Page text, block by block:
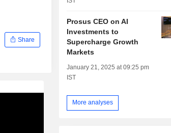
Share
Prosus CEO on AI
Investments to
Supercharge Growth
Markets
January 21, 2025 at 09:25 pm
IST
More analyses